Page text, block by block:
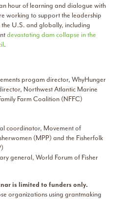
hour of learning and dialogue with
working to support the leadership
U.S. and globally, including
devastating dam collapse in the
.
progam director, WhyHunger
Northwest Atlantic Marine
Farm Coalition (NFFC)
coordinator, Movement of
(MPP) and the Fisherfolk
general, World Forum of Fisher
is limited to funders only.
organizations using grantmaking